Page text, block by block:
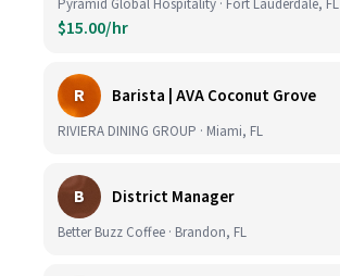
Pyramid Global Hospitality · Fort Lauderdale, FL
$15.00/hr
R Barista | AVA Coconut Grove
RIVIERA DINING GROUP · Miami, FL
B District Manager
Better Buzz Coffee · Brandon, FL